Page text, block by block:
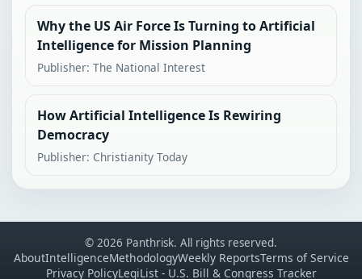
Why the US Air Force Is Turning to Artificial
Intelligence for Mission Planning
Publisher: The National Interest
How Artificial Intelligence Is Rewiring
Democracy
Publisher: Christianity Today
© 2026 Panthrisk. All rights reserved.
AboutIntelligenceMethodologyWeekly ReportsTerms of Service
Privacy PolicyLegiList - U.S. Bill & Congress Tracker